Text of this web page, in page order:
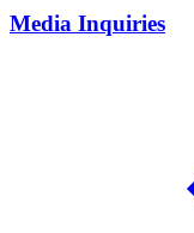
Media Inquiries